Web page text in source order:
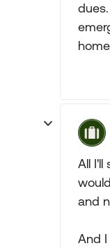
All I'll
and
And